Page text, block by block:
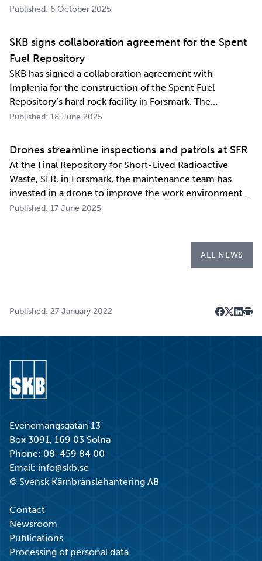
and outlines SKB’s future research direction. Every
Demonstration programme for the manag…
Published: 6 October 2025
SKB signs collaboration agreement for the Spent
Fuel Repository
SKB has signed a collaboration agreement with
Implenia for the construction of the Spent Fuel
Repository’s hard rock facility in Forsmark. The
assignment includes access routes down to a repository
repository.
Published: 18 June 2025
Drones streamline inspections and patrols at SFR
At the Final Repository for Short-Lived Radioactive
Waste, SFR, in Forsmark, the maintenance team has
invested in a drone to improve the work environment
and streamline their work. The investment has already
Published: 17 June 2025
ALL NEWS
Published: 27 January 2022
Evenemangsgatan 13
Box 3091, 169 03 Solna
Phone: 08-459 84 00
Email: info@skb.se
© Svensk Kärnbränslehantering AB
Contact
Newsroom
Publications
Processing of personal data